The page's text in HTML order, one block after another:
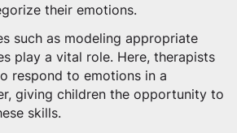
their emotions.
such as modeling appropriate
play a vital role. Here, therapists
respond to emotions in a
giving children the opportunity to
skills.